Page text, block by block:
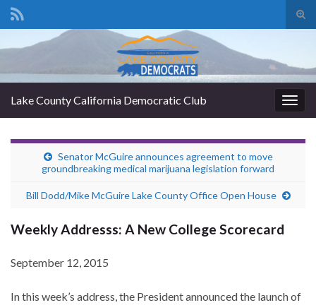
Search for:
Lake County California Democratic Club
Senator McGuire announces agreement to move
groundbreaking medical marijuana legislation forward
Bill Dodd/Mike McGuire Lake County Office Open House
Weekly Addresss: A New College Scorecard
September 12, 2015
In this week’s address, the President announced the launch of